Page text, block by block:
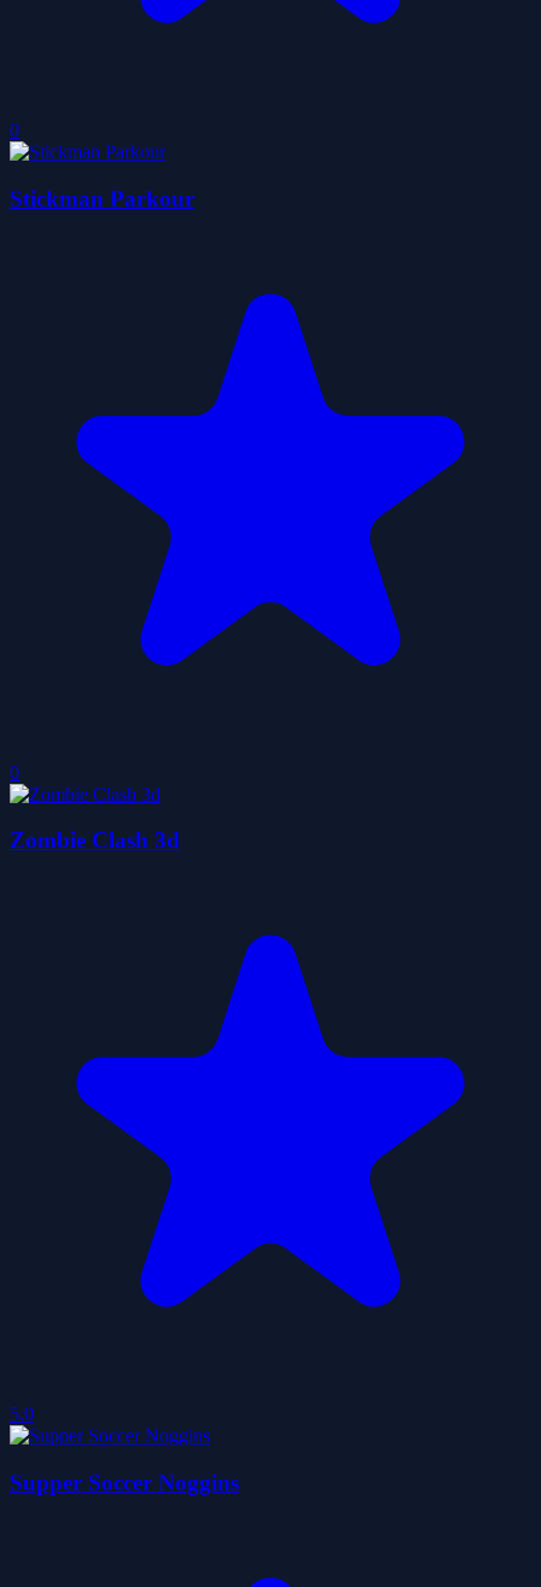
0
Stickman Parkour
0
Zombie Clash 3d
5.0
Supper Soccer Noggins